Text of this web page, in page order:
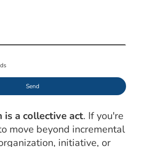
Send
is a collective act. If you're
move beyond incremental
initiative, or